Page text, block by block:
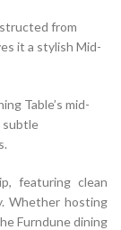
from
it a stylish Mid-
Table’s mid-
subtle
featuring clean
Whether hosting
Furndune dining